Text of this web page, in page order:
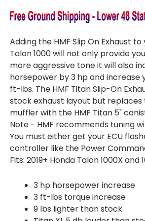
Adding the HMF Slip On Exhaust
Talon 1000 will not only provide
more aggressive tone it will also
horsepower by 3 hp and increase
ft-lbs. The HMF Titan Slip-On
stock exhaust layout but
muffler with the HMF Titan 5"
Note - HMF recommends tuning
You must either get your ECU
controller like the Power
Fits: 2019+ Honda Talon 1000X and
3 hp horsepower increase
3 ft-lbs torque increase
9 lbs lighter than stock